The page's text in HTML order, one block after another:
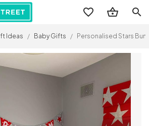
search
Ideas / Baby Gifts / Personalised Stars